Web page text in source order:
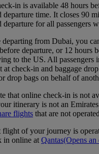
in is available 48 hours
departure time. It closes 90
departure for all passengers
departing from Dubai, you
departure, or 12 hours
to the US. All passengers
at check-in and baggage
drop bags on behalf of
that online check-in is not
itinerary is not an
flights that are not
of your journey is
in online at Qantas(Opens an